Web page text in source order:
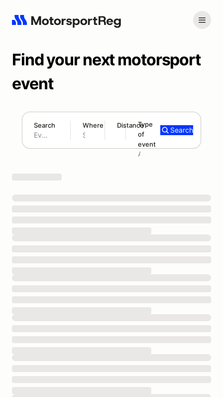
Find your next motorsport
event
Search Where Distance
180 mi
Type
of
event
Add type
Search